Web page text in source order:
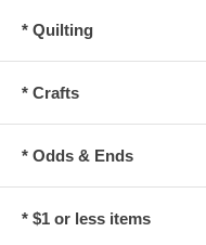
* Quilting
* Crafts
* Odds & Ends
* $1 or less items